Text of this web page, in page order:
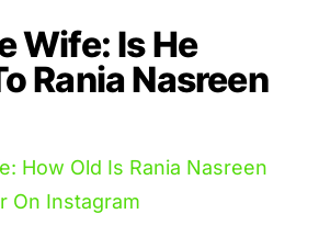
Wife: Is He
Rania Nasreen